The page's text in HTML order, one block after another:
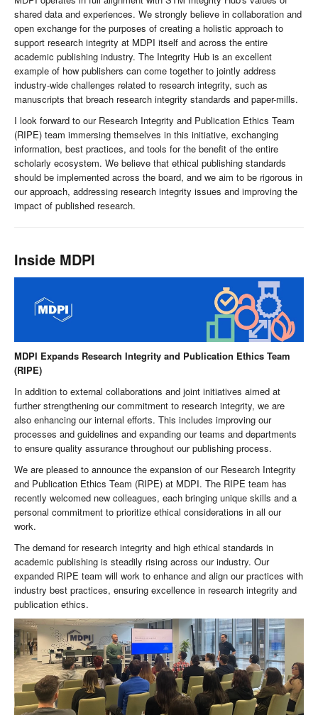
shared data and experiences. We strongly believe in collaboration and
open exchange for the purposes of creating a holistic approach to
support research integrity at MDPI itself and across the entire
academic publishing industry. The Integrity Hub is an excellent
example of how publishers can come together to jointly address
industry-wide challenges related to research integrity, such as
manuscripts that breach research integrity standards and paper-mills.
I look forward to our Research Integrity and Publication Ethics Team
(RIPE) team immersing themselves in this initiative, exchanging
information, best practices, and tools for the benefit of the entire
scholarly ecosystem. We believe that ethical publishing standards
should be implemented across the board, and we aim to be rigorous in
our approach, addressing research integrity issues and improving the
impact of published research.
Inside MDPI
MDPI Expands Research Integrity and Publication Ethics Team
(RIPE)
In addition to external collaborations and joint initiatives aimed at
further strengthening our commitment to research integrity, we are
also enhancing our internal efforts. This includes improving our
processes and guidelines and expanding our teams and departments
to ensure quality assurance throughout our publishing process.
We are pleased to announce the expansion of our Research Integrity
and Publication Ethics Team (RIPE) at MDPI. The RIPE team has
recently welcomed new colleagues, each bringing unique skills and a
personal commitment to prioritize ethical considerations in all our
work.
The demand for research integrity and high ethical standards in
academic publishing is steadily rising across our industry. Our
expanded RIPE team will work to enhance and align our practices with
industry best practices, ensuring excellence in research integrity and
publication ethics.